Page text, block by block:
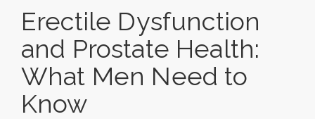
Erectile Dysfunction
and Prostate Health:
What Men Need to
Know